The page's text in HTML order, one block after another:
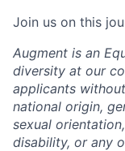
Join us on this
Augment is an
diversity at our
applicants
national origin,
sexual
disability, or any